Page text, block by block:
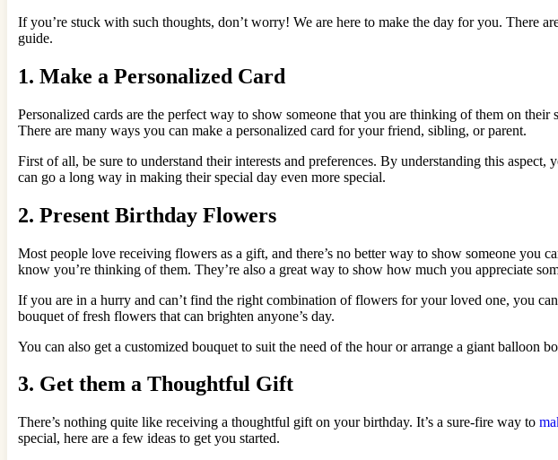
If you’re stuck with such thoughts, don’t worry! We are here to make the day for you. There
guide.
1. Make a Personalized Card
Personalized cards are the perfect way to show someone that you are thinking of them on
There are many ways you can make a personalized card for your friend, sibling, or parent.
First of all, be sure to understand their interests and preferences. By understanding this
can go a long way in making their special day even more special.
2. Present Birthday Flowers
Most people love receiving flowers as a gift, and there’s no better way to show someone you
know you’re thinking of them. They’re also a great way to show how much you appreciate
If you are in a hurry and can’t find the right combination of flowers for your loved one, you
bouquet of fresh flowers that can brighten anyone’s day.
You can also get a customized bouquet to suit the need of the hour or arrange a giant balloon
3. Get them a Thoughtful Gift
There’s nothing quite like receiving a thoughtful gift on your birthday. It’s a sure-fire way to
special, here are a few ideas to get you started.